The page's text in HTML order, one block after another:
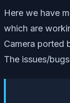
Here we have
which are
Camera ported
The issues/